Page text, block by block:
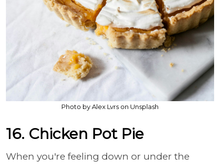
Photo by Alex Lvrs on Unsplash
16. Chicken Pot Pie
When you're feeling down or under the